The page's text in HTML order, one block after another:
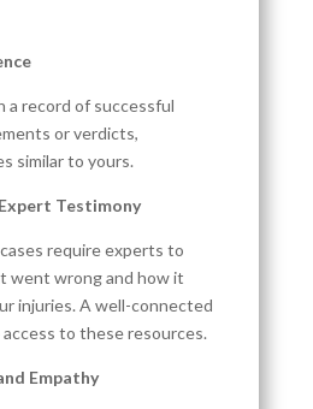
a record of successful
or verdicts,
similar to yours.
Testimony
require experts to
went wrong and how it
injuries. A well-connected
to these resources.
Empathy